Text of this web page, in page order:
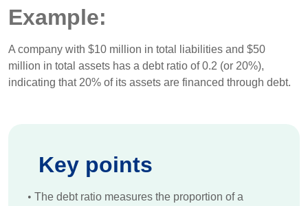
Example:
A company with $10 million in total liabilities and $50
million in total assets has a debt ratio of 0.2 (or 20%),
indicating that 20% of its assets are financed through debt.
Key points
• The debt ratio measures the proportion of a